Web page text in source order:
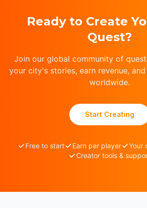
Ready to Create
Quest?
Join our global community of
your city's stories, earn revenue,
worldwide.
Start Creating
Free to start Earn per player
Your
Creator tools &